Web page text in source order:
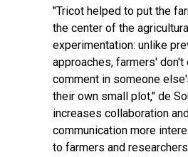
"Tricot helped to put the
the center of the
experimentation: unlike
approaches, farmers' don't
comment in someone
their own small plot," de
increases collaboration
communication more
to farmers and